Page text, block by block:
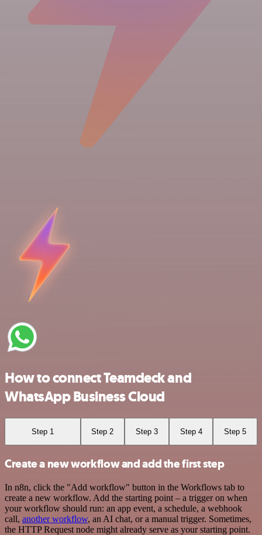
How to connect Teamdeck and
WhatsApp Business Cloud
Step 1 Step 2 Step 3 Step 4 Step 5
Create a new workflow and add the first step
In n8n, click the "Add workflow" button in the Workflows tab to
create a new workflow. Add the starting point – a trigger on when
your workflow should run: an app event, a schedule, a webhook
call, another workflow, an AI chat, or a manual trigger. Sometimes,
the HTTP Request node might already serve as your starting point.